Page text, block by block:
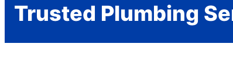
Trusted Plumbing